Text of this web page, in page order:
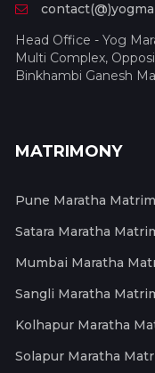
Head Office - Yog
Multi Complex,
Binkhambi Ganesh
MATRIMONY
Pune Maratha
Satara Maratha
Mumbai Maratha
Sangli Maratha
Kolhapur Maratha
Solapur Maratha